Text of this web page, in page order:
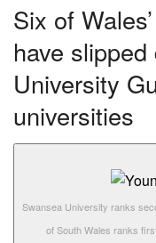
Six of
have
University
universities
Swansea University ranks
of South Wales ranks